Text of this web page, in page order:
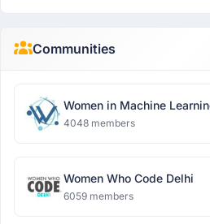
Communities
Women in Machine
Delhi
4048 members
Women Who Code Delhi
6059 members